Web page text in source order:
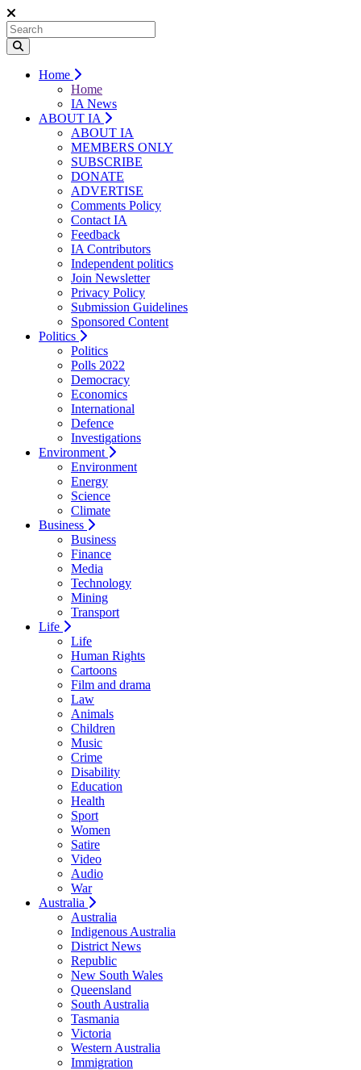
Home
Home
IA News
ABOUT IA
ABOUT IA
MEMBERS ONLY
SUBSCRIBE
DONATE
ADVERTISE
Comments Policy
Contact IA
Feedback
IA Contributors
Independent politics
Join Newsletter
Privacy Policy
Submission Guidelines
Sponsored Content
Politics
Politics
Polls 2022
Democracy
Economics
International
Defence
Investigations
Environment
Environment
Energy
Science
Climate
Business
Business
Finance
Media
Technology
Mining
Transport
Life
Life
Human Rights
Cartoons
Film and drama
Law
Animals
Children
Music
Crime
Disability
Education
Health
Sport
Women
Satire
Video
Audio
War
Australia
Australia
Indigenous Australia
District News
Republic
New South Wales
Queensland
South Australia
Tasmania
Victoria
Western Australia
Immigration